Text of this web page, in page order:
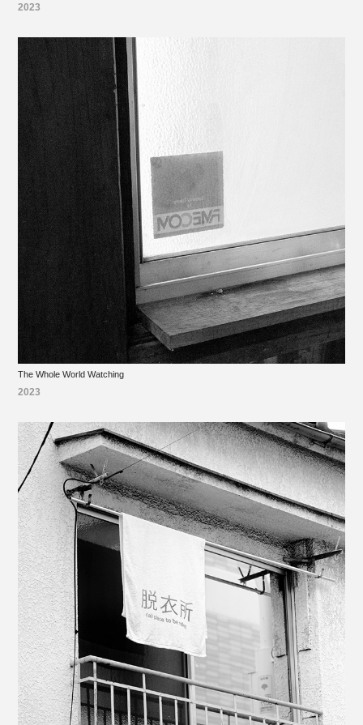
2023
The Whole World Watching
2023